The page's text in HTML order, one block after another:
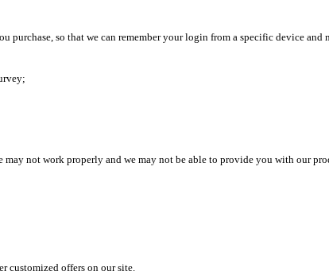
so that we can remember your login from a specific device and
not work properly and we may not be able to provide you with our
customized offers on our site.